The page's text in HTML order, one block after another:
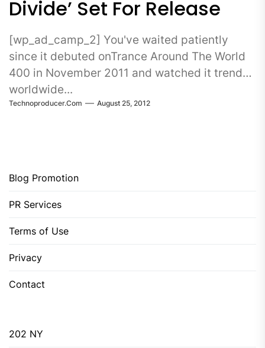
Divide’ Set For Release
[wp_ad_camp_2] You've waited patiently
since it debuted onTrance Around The World
400 in November 2011 and watched it trend
worldwide...
Technoproducer.com August 25, 2012
Blog Promotion
PR Services
Terms of Use
Privacy
Contact
202 NY